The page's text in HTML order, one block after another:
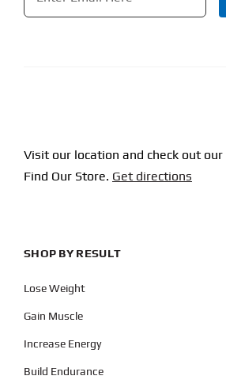
Visit our location and check out our
Find Our Store. Get directions
SHOP BY RESULT
Lose Weight
Gain Muscle
Increase Energy
Build Endurance